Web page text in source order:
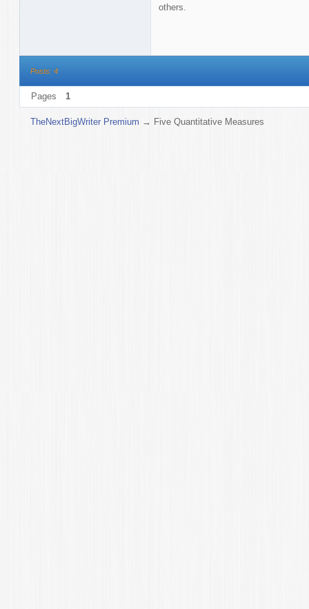
others.
Posts: 4
Pages 1
TheNextBigWriter Premium → Five Quantitative Measures